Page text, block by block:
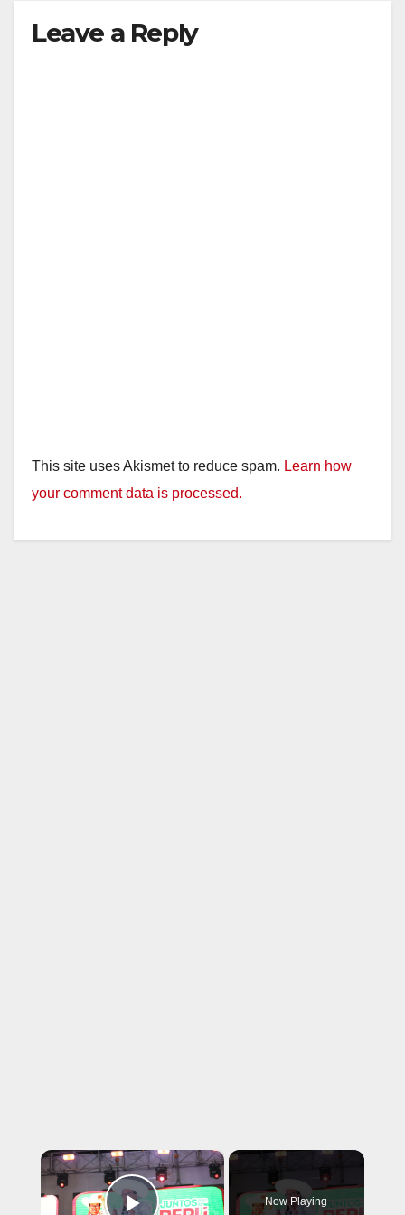
Leave a Reply
This site uses Akismet to reduce spam. Learn how
your comment data is processed.
×
Now Playing